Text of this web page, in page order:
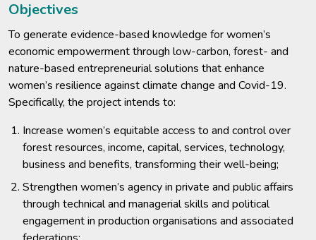
Objectives
To generate evidence-based knowledge for women’s
economic empowerment through low-carbon, forest- and
nature-based entrepreneurial solutions that enhance
women’s resilience against climate change and Covid-19.
Specifically, the project intends to:
Increase women’s equitable access to and control over
forest resources, income, capital, services, technology,
business and benefits, transforming their well-being;
Strengthen women’s agency in private and public affairs
through technical and managerial skills and political
engagement in production organisations and associated